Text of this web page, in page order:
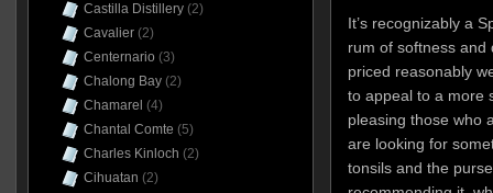
It’s recognizably a
rum of softness and
priced reasonably
to appeal to a more
pleasing those who
are looking for
tonsils and the
Castilla Distillery(2)
Cavalier(2)
Centernario (3)
Chalong Bay(2)
Chamarel (4)
Chantal Comte (5)
Charles Kinloch (2)
Cihuatan (2)